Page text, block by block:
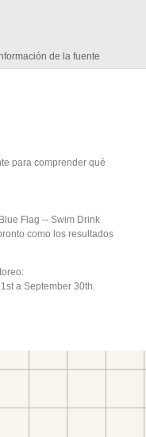
de la fuente
para comprender qué
Flag -- Swim Drink
como los resultados
a September 30th.